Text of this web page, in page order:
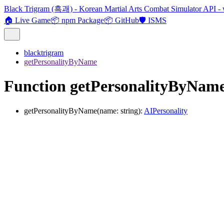
Black Trigram (흑괘) - Korean Martial Arts Combat Simulator API -
🏠 Live Game📦 npm Package📦 GitHub🛡️ ISMS
blacktrigram
getPersonalityByName
Function
getPersonalityByName(name: string): AIPersonality